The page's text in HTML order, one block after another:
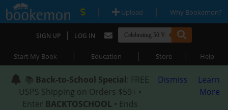
| Upload | Why Bookemon?
SIGN UP | LOG IN
Start My Book | Education | Store | Help
📚 Back-to-School Special: FREE
USPS Shipping on Orders $59+ •
Enter BACKTOSCHOOL • Ends
Dismiss
Learn
More